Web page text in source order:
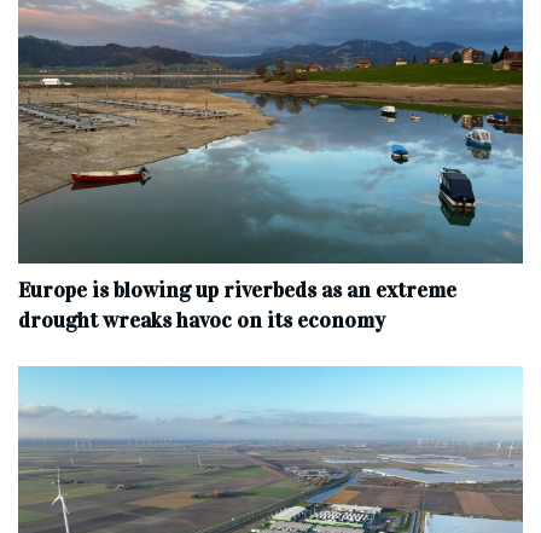
Europe is blowing up riverbeds as an extreme
drought wreaks havoc on its economy